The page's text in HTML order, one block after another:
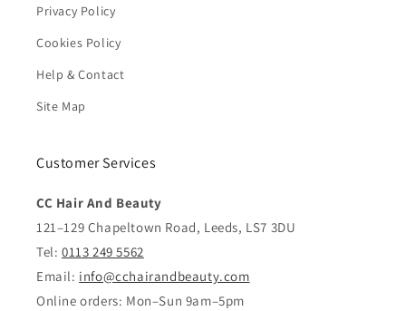
Privacy Policy
Cookies Policy
Help & Contact
Site Map
Customer Services
CC Hair And Beauty
121–129 Chapeltown Road, Leeds, LS7 3DU
Tel: 0113 249 5562
Email: info@cchairandbeauty.com
Online orders: Mon–Sun 9am–5pm